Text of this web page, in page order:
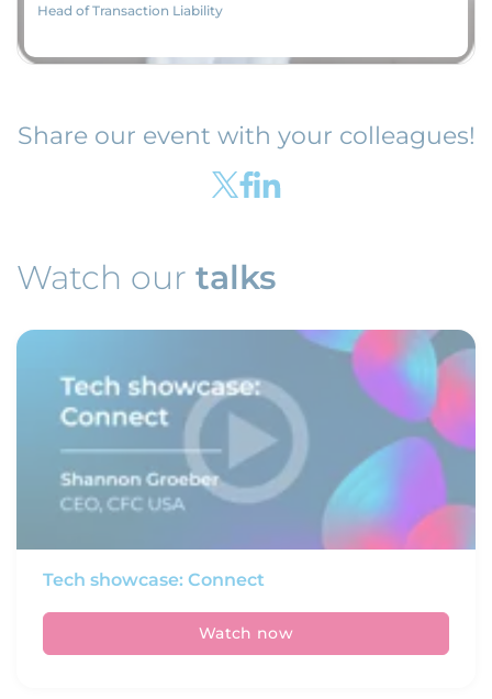
Head of Transaction Liability
Share our event with your colleagues!
Watch our talks
Tech showcase: Connect
Watch now